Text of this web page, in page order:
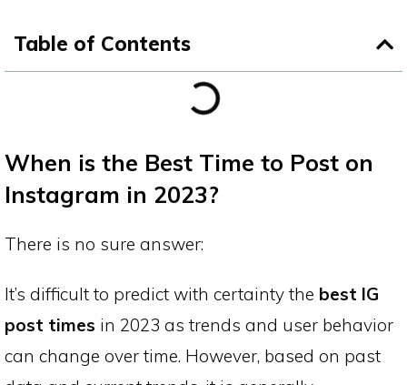
Table of Contents
When is the Best Time to Post on
Instagram in 2023?
There is no sure answer:
It’s difficult to predict with certainty the best IG
post times in 2023 as trends and user behavior
can change over time. However, based on past